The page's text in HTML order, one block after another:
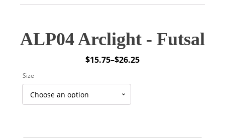
ALP04 Arclight - Futsal
$15.75–$26.25
Price
through
Size